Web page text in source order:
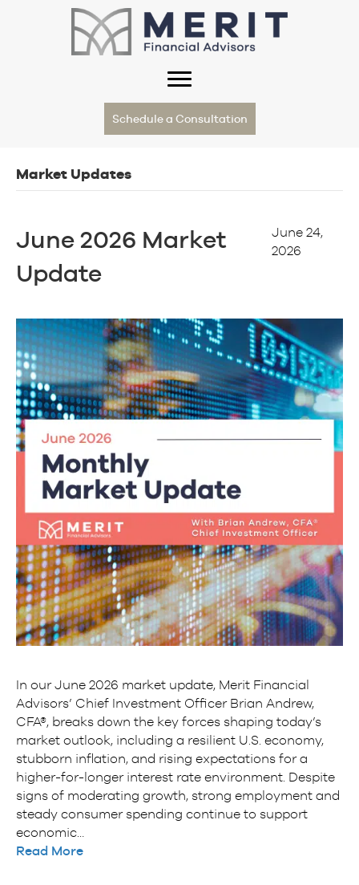
Schedule a Consultation
Market Updates
June 2026 Market
Update
June 24,
2026
In our June 2026 market update, Merit Financial
Advisors’ Chief Investment Officer Brian Andrew,
CFA®, breaks down the key forces shaping today’s
market outlook, including a resilient U.S. economy,
stubborn inflation, and rising expectations for a
higher-for-longer interest rate environment. Despite
signs of moderating growth, strong employment and
steady consumer spending continue to support
economic…
Read More